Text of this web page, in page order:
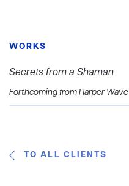
WORKS
Secrets from a Shaman
Forthcoming from Harper Wave
TO ALL CLIENTS